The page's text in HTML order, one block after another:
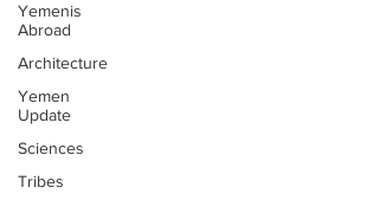
Yemenis
Abroad
Architecture
Yemen
Update
Sciences
Tribes